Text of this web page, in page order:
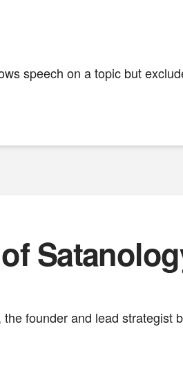
speech on a topic but
founder and lead strategist